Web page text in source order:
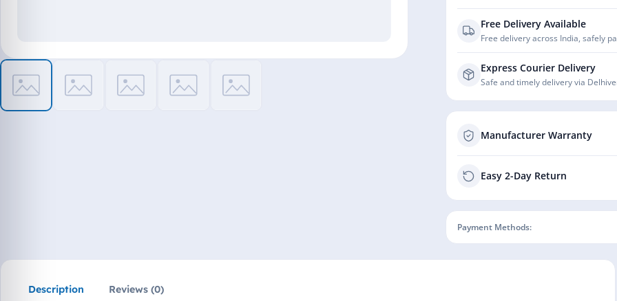
Free Delivery Available
Free delivery across India, safely
Express Courier Delivery
Safe and timely delivery via
Manufacturer Warranty
Easy 2-Day Return
Payment Methods:
Description Reviews (0)